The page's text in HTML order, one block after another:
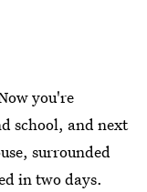
you're
school, and next
surrounded
in two days.